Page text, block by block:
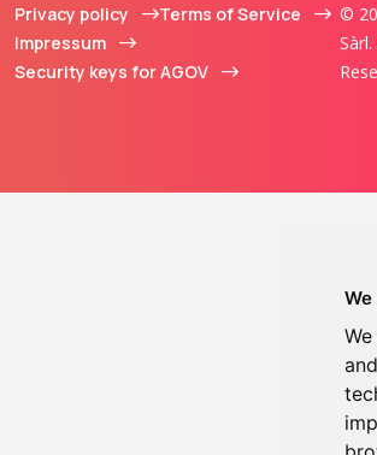
Privacy policy
Terms of Service
Impressum
Security keys for AGOV
©